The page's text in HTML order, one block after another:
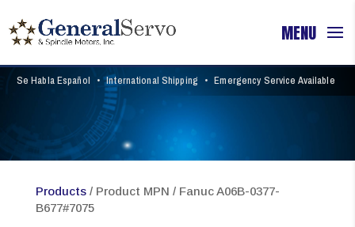
Se Habla Español • International Shipping • Emergency Service Available
Products/ Product MPN / Fanuc A06B-0377-
B677#7075